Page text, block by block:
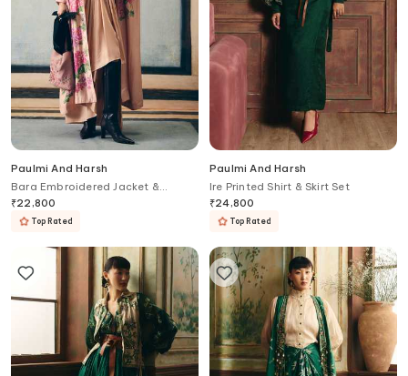
Paulmi And Harsh
Bara Embroidered Jacket &
Asymmetric Skirt Set
₹22,800
Top Rated
Paulmi And Harsh
Ire Printed Shirt & Skirt Set
₹24,800
Top Rated